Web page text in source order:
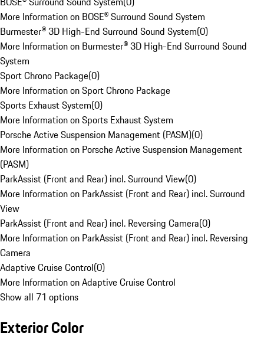
More Information on BOSE® Surround Sound System
Burmester® 3D High-End Surround Sound System(0)
More Information on Burmester® 3D High-End Surround Sound
System
Sport Chrono Package(0)
More Information on Sport Chrono Package
Sports Exhaust System(0)
More Information on Sports Exhaust System
Porsche Active Suspension Management (PASM)(0)
More Information on Porsche Active Suspension Management
(PASM)
ParkAssist (Front and Rear) incl. Surround View(0)
More Information on ParkAssist (Front and Rear) incl. Surround
View
ParkAssist (Front and Rear) incl. Reversing Camera(0)
More Information on ParkAssist (Front and Rear) incl. Reversing
Camera
Adaptive Cruise Control(0)
More Information on Adaptive Cruise Control
Show all 71 options
Exterior Color